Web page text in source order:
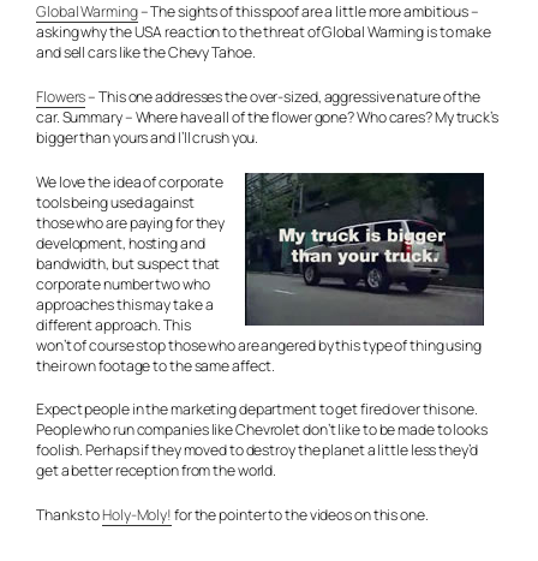
Global Warming– The sights of this spoof are a little more ambitious –
asking why the USA reaction to the threat of Global Warming is to make
and sell cars like the Chevy Tahoe.
Flowers– This one addresses the over-sized, aggressive nature of the
car. Summary – Where have all of the flower gone? Who cares? My truck’s
bigger than yours and I’ll crush you.
We love the idea of corporate
tools being used against
those who are paying for they
development, hosting and
bandwidth, but suspect that
corporate number two who
approaches this may take a
different approach. This
won’t of course stop those who are angered by this type of thing using
their own footage to the same affect.
Expect people in the marketing department to get fired over this one.
People who run companies like Chevrolet don’t like to be made to looks
foolish. Perhaps if they moved to destroy the planet a little less they’d
get a better reception from the world.
Thanks toHoly-Moly!for the pointer to the videos on this one.